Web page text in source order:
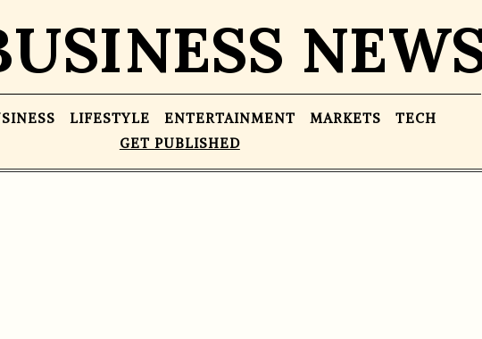
LIFESTYLE ENTERTAINMENT MARKETS
TECH
GET PUBLISHED